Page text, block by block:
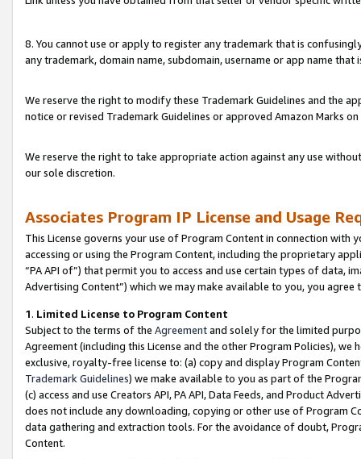
8. You cannot use or apply to register any trademark that is
any trademark, domain name, subdomain, username or app name
We reserve the right to modify these Trademark Guidelines and the
notice or revised Trademark Guidelines or approved Amazon Marks on
We reserve the right to take appropriate action against any use
our sole discretion.
Associates Program IP License and Usage
This License governs your use of Program Content in connection
accessing or using the Program Content, including the proprietary
“PA API of”) that permit you to access and use certain types of data,
Advertising Content”) which we may make available to you, you agree
1. Limited License to Program Content
Subject to the terms of the Agreementand solely for the limited
Agreement (including this License and the other Program Policies),
exclusive, royalty-free license to: (a) copy and display Program
Trademark Guidelines) we make available to you as part of the
(c) access and use Creators API, PA API, Data Feeds, and Product
does not include any downloading, copying or other use of Program
data gathering and extraction tools. For the avoidance of doubt,
Content.